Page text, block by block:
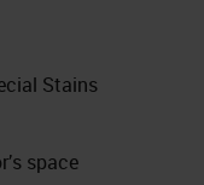
Stains
space